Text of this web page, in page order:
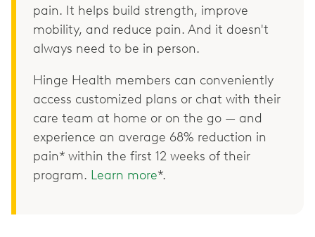
pain. It helps build strength, improve
mobility, and reduce pain. And it doesn't
always need to be in person.
Hinge Health members can conveniently
access customized plans or chat with their
care team at home or on the go — and
experience an average 68% reduction in
pain* within the first 12 weeks of their
program. Learn more*.